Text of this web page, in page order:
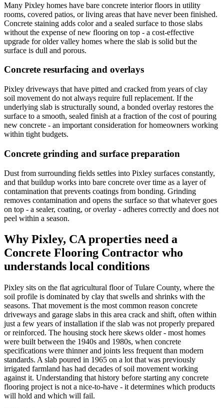
Many Pixley homes have bare concrete interior floors in utility
rooms, covered patios, or living areas that have never been finished.
Concrete staining adds color and a sealed surface to those slabs
without the expense of new flooring on top - a cost-effective
upgrade for older valley homes where the slab is solid but the
surface is dull and porous.
Concrete resurfacing and overlays
Pixley driveways that have pitted and cracked from years of clay
soil movement do not always require full replacement. If the
underlying slab is structurally sound, a bonded overlay restores the
surface to a smooth, sealed finish at a fraction of the cost of pouring
new concrete - an important consideration for homeowners working
within tight budgets.
Concrete grinding and surface preparation
Dust from surrounding fields settles into Pixley surfaces constantly,
and that buildup works into bare concrete over time as a layer of
contamination that prevents coatings from bonding. Grinding
removes contamination and opens the surface so that whatever goes
on top - a sealer, coating, or overlay - adheres correctly and does not
peel within a season.
Why Pixley, CAproperties need a
Concrete Flooring Contractor who
understands local conditions
Pixley sits on the flat agricultural floor of Tulare County, where the
soil profile is dominated by clay that swells and shrinks with the
seasons. That movement is the most common reason concrete
driveways and garage slabs in this area crack and shift, often within
just a few years of installation if the slab was not properly prepared
or reinforced. The housing stock here skews older - most homes
were built between the 1940s and 1980s, when concrete
specifications were thinner and joints less frequent than modern
standards. A slab poured in 1965 on a lot that was previously
irrigated farmland has had decades of soil movement working
against it. Understanding that history before starting any concrete
flooring project is not a nice-to-have - it determines which products
will hold and which will fail.